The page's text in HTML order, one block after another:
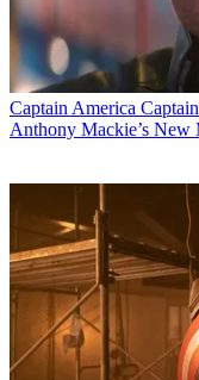
Captain America
Anthony Mackie’s New